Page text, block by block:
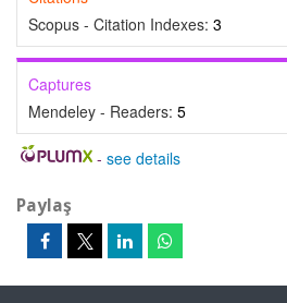
Scopus - Citation Indexes: 3
Captures
Mendeley - Readers: 5
- see details
Paylaş